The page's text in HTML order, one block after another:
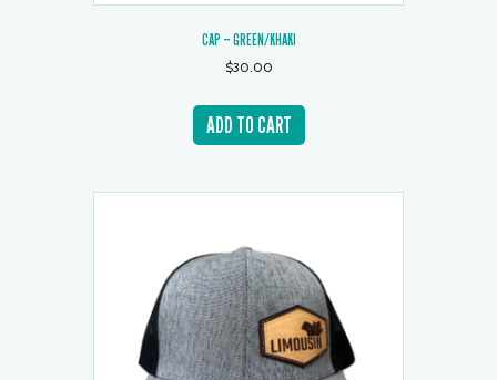
CAP – GREEN/KHAKI
$30.00
ADD TO CART